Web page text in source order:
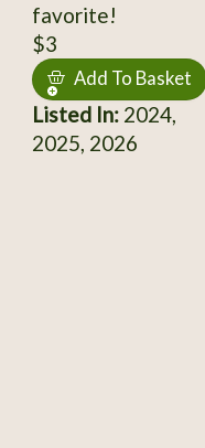
favorite!
$3
Add To Basket
Listed In:2024,
2025, 2026